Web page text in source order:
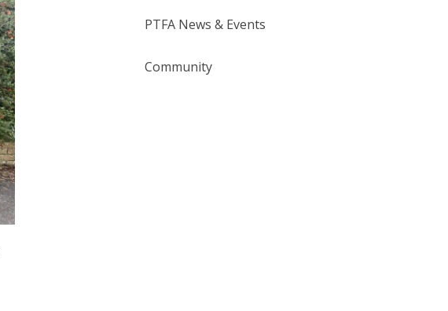
PTFA News & Events
Community